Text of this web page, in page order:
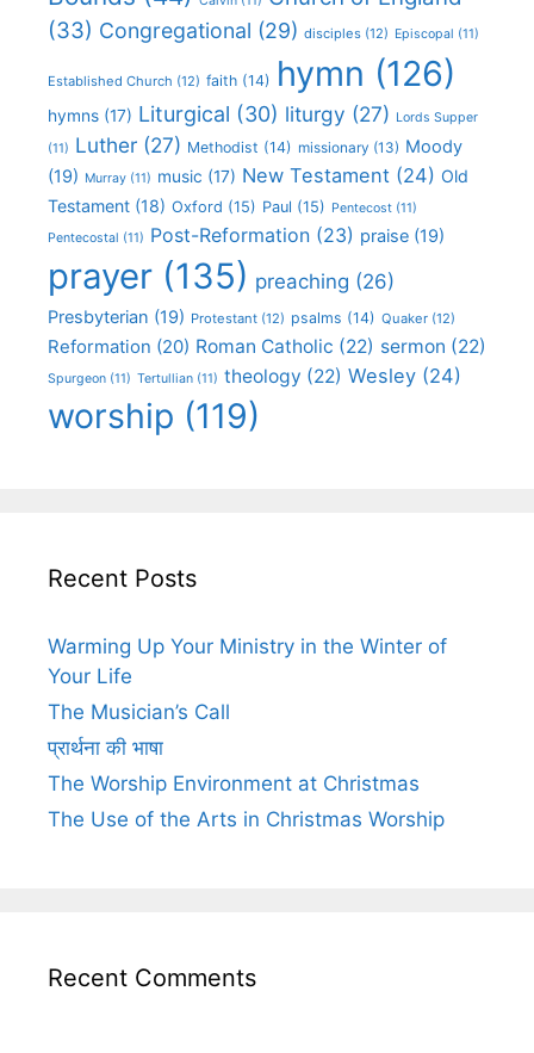
(33) Congregational (29) disciples (12) Episcopal (11)
Established Church (12) faith (14) hymn (126)
hymns (17) Liturgical (30) liturgy (27) Lords Supper
(11) Luther (27) Methodist (14) missionary (13) Moody
(19) Murray (11) music (17) New Testament (24) Old
Testament (18) Oxford (15) Paul (15) Pentecost (11)
Pentecostal (11) Post-Reformation (23) praise (19)
prayer (135) preaching (26)
Presbyterian (19) Protestant (12) psalms (14) Quaker (12)
Reformation (20) Roman Catholic (22) sermon (22)
Spurgeon (11) Tertullian (11) theology (22) Wesley (24)
worship (119)
Recent Posts
Warming Up Your Ministry in the Winter of
Your Life
The Musician’s Call
प्रार्थना की भाषा
The Worship Environment at Christmas
The Use of the Arts in Christmas Worship
Recent Comments